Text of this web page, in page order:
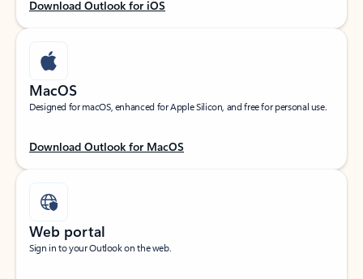
Download Outlook for iOS
MacOS
Designed for macOS, enhanced for Apple Silicon, and free for personal use.
Download Outlook for MacOS
Web portal
Sign in to your Outlook on the web.